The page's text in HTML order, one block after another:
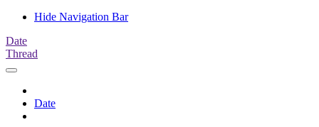
Hide Navigation Bar
Date
Thread
Date